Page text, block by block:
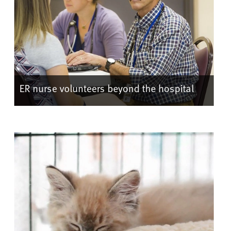
ER nurse volunteers beyond the hospital